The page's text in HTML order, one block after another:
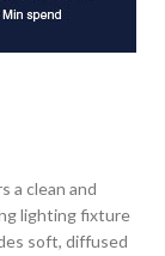
a clean and
lighting fixture
soft, diffused